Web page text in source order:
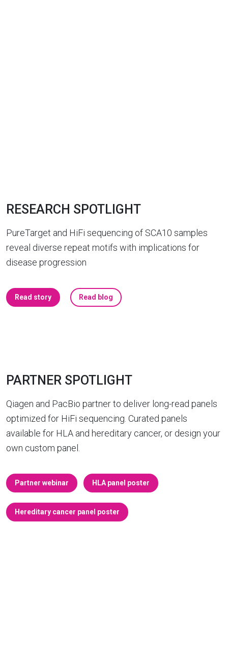
RESEARCH SPOTLIGHT
PureTarget and HiFi sequencing of SCA10 samples
reveal diverse repeat motifs with implications for
disease progression
Read story Read blog
PARTNER SPOTLIGHT
Qiagen and PacBio partner to deliver long-read panels
optimized for HiFi sequencing. Curated panels
available for HLA and hereditary cancer, or design your
own custom panel.
Partner webinar HLA panel poster
Hereditary cancer panel poster